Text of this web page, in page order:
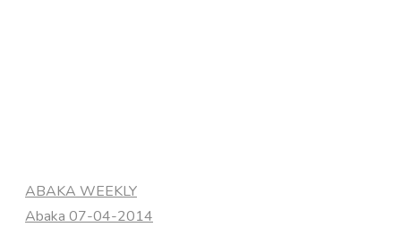
Categories
ABAKA WEEKLY
Abaka 07-04-2014